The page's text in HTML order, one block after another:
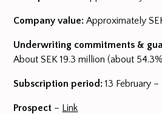
Company value:Approximately
Underwriting commitments &
About SEK 19.3 million (about
Subscription period:13 February
Prospect – Link